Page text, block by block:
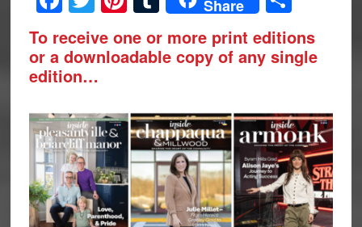
Share
To receive one or more print editions
or a downloadable copy of any single
edition…